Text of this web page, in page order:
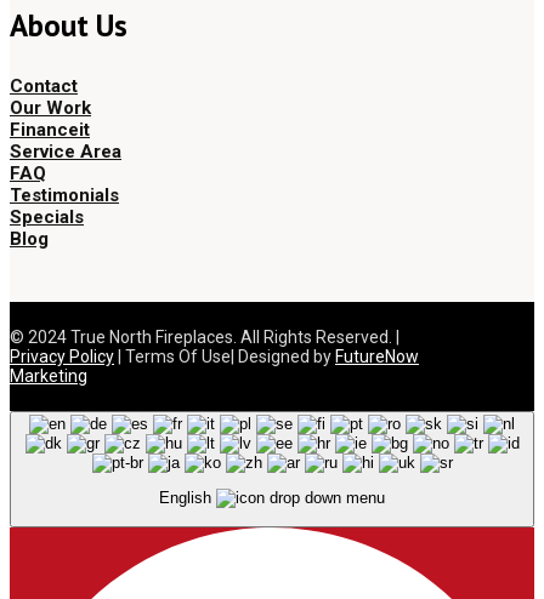
About Us
Contact
Our Work
Financeit
Service Area
FAQ
Testimonials
Specials
Blog
© 2024 True North Fireplaces. All Rights Reserved. |
Privacy Policy | Terms Of Use| Designed by FutureNow
Marketing
English